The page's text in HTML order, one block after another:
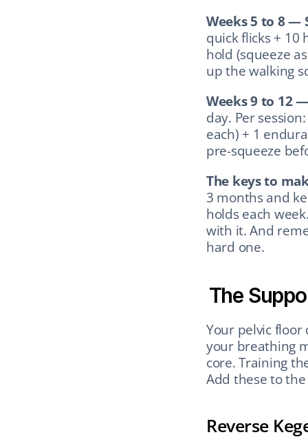
Weeks 5 to 8 —
quick flicks + 10
hold (squeeze
up the walking
Weeks 9 to 12
day. Per
each) + 1
pre-squeeze
The keys to
3 months and
holds each
with it. And
hard one.
The
Your pelvic
your breathing
core. Training
Add these to
Reverse